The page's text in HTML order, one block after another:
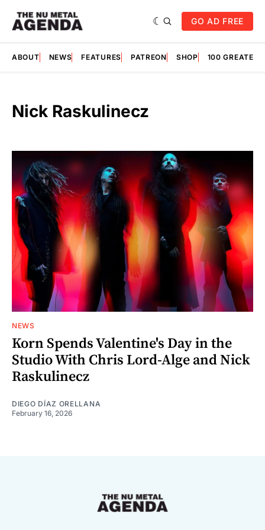
GO AD FREE
ABOUT NEWS FEATURES PATREON SHOP 100
Nick Raskulinecz
NEWS
Korn Spends Valentine's Day in the
Studio With Chris Lord-Alge and Nick
Raskulinecz
DIEGO DÍAZ ORELLANA
February 16, 2026